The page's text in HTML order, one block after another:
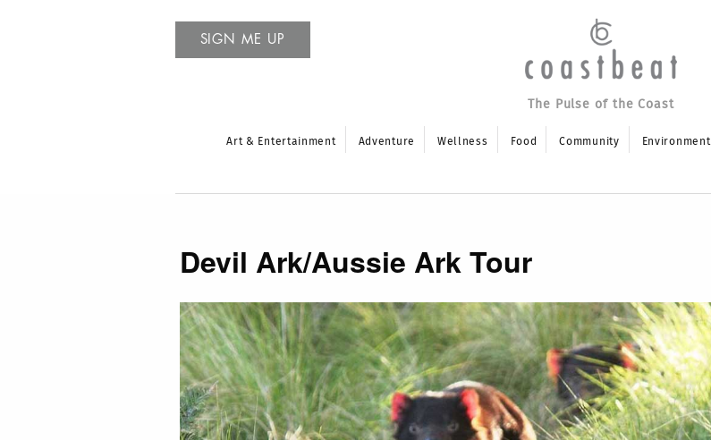
SIGN ME UP
The Pulse of the Coast
Art & Entertainment Adventure Wellness Food Community Environment
Devil Ark/Aussie Ark Tour